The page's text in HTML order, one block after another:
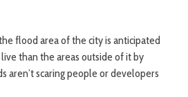
flood area of the city is anticipated
than the areas outside of it by
aren’t scaring people or developers